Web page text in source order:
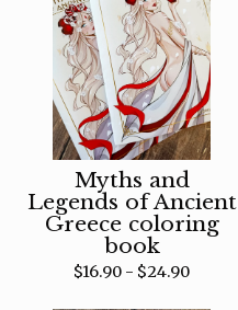
Myths and
Legends of Ancient
Greece coloring
book
$16.90 - $24.90